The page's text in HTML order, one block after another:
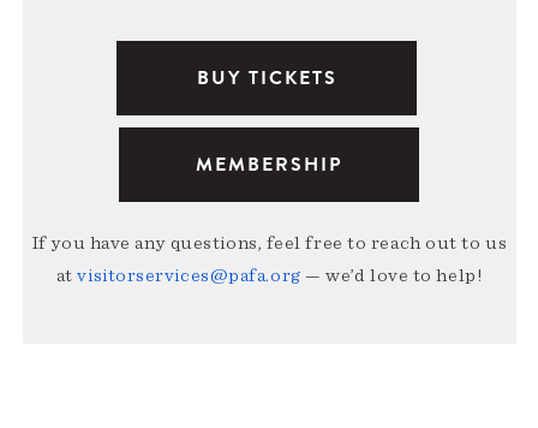
BUY TICKETS
MEMBERSHIP
If you have any questions, feel free to reach out to us
atvisitorservices@pafa.org — we’d love to help!